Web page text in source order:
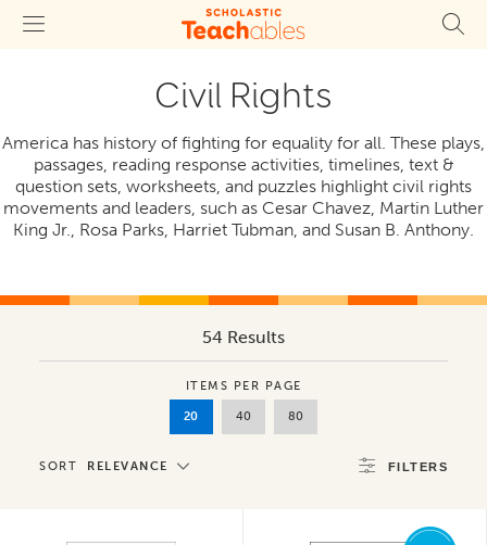
Civil Rights
America has history of fighting for equality for all. These plays,
passages, reading response activities, timelines, text &
question sets, worksheets, and puzzles highlight civil rights
movements and leaders, such as Cesar Chavez, Martin Luther
King Jr., Rosa Parks, Harriet Tubman, and Susan B. Anthony.
54 Results
ITEMS PER PAGE
20 40 80
SORT RELEVANCE FILTERS